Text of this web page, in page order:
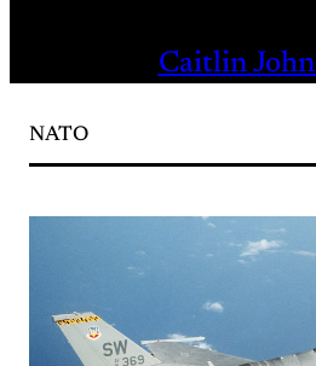
Caitlin
NATO